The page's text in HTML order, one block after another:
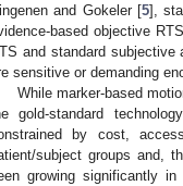
and Gokeler [5],
based objective
and standard
sensitive or demanding
While marker-based
gold-standard
by cost,
subject groups and,
growing significantly